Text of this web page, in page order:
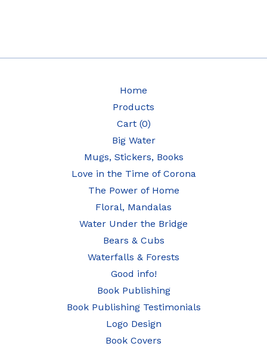
Home
Products
Cart (0)
Big Water
Mugs, Stickers, Books
Love in the Time of Corona
The Power of Home
Floral, Mandalas
Water Under the Bridge
Bears & Cubs
Waterfalls & Forests
Good info!
Book Publishing
Book Publishing Testimonials
Logo Design
Book Covers